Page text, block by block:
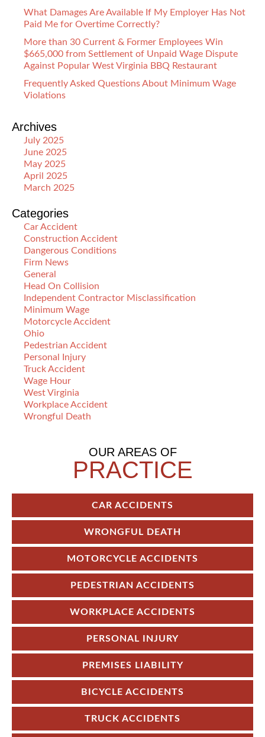
What Damages Are Available If My Employer Has Not
Paid Me for Overtime Correctly?
More than 30 Current & Former Employees Win
$665,000 from Settlement of Unpaid Wage Dispute
Against Popular West Virginia BBQ Restaurant
Frequently Asked Questions About Minimum Wage
Violations
Archives
July 2025
June 2025
May 2025
April 2025
March 2025
Categories
Car Accident
Construction Accident
Dangerous Conditions
Firm News
General
Head On Collision
Independent Contractor Misclassification
Minimum Wage
Motorcycle Accident
Ohio
Pedestrian Accident
Personal Injury
Truck Accident
Wage Hour
West Virginia
Workplace Accident
Wrongful Death
OUR AREAS OF
PRACTICE
CAR ACCIDENTS
WRONGFUL DEATH
MOTORCYCLE ACCIDENTS
PEDESTRIAN ACCIDENTS
WORKPLACE ACCIDENTS
PERSONAL INJURY
PREMISES LIABILITY
BICYCLE ACCIDENTS
TRUCK ACCIDENTS